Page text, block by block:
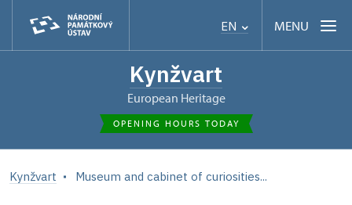
EN MENU
Kynžvart
European Heritage
OPENING HOURS TODAY
Kynžvart Museum and cabinet of curiosities...